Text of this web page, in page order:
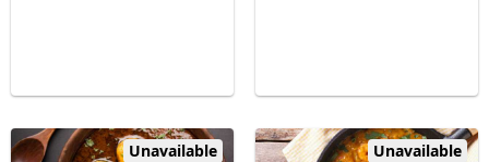
Unavailable Unavailable